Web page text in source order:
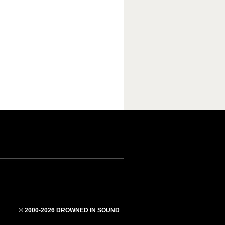
© 2000-2026 DROWNED IN SOUND